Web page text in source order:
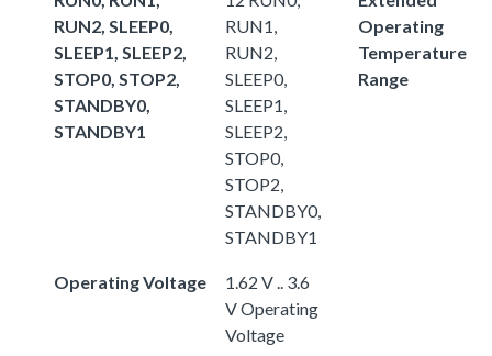
RUN2, SLEEP0,
SLEEP1, SLEEP2,
STOP0, STOP2,
STANDBY0,
STANDBY1
RUN1,
RUN2,
SLEEP0,
SLEEP1,
SLEEP2,
STOP0,
STOP2,
STANDBY0,
STANDBY1
Operating Voltage
1.62 V .. 3.6
V Operating
Voltage
Operating
Temperature
Range